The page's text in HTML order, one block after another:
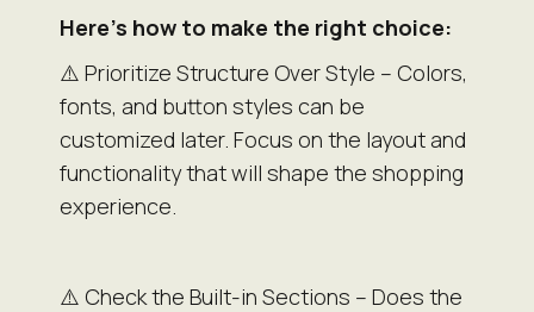
Here’s how to make the right choice:
⚠️ Prioritize Structure Over Style – Colors,
fonts, and button styles can be
customized later. Focus on the layout and
functionality that will shape the shopping
experience.
⚠️ Check the Built-in Sections – Does the